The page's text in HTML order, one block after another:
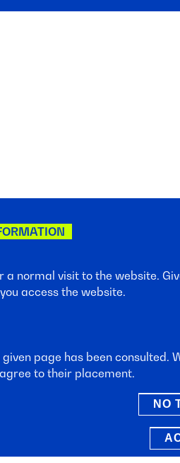
normal visit to the website.
access the website.
page has been consulted.
to their placement.
NO